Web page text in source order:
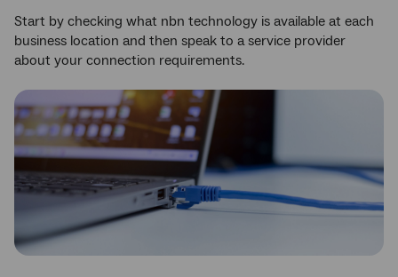
Start by checking what nbn technology is available at each
business location and then speak to a service provider
about your connection requirements.